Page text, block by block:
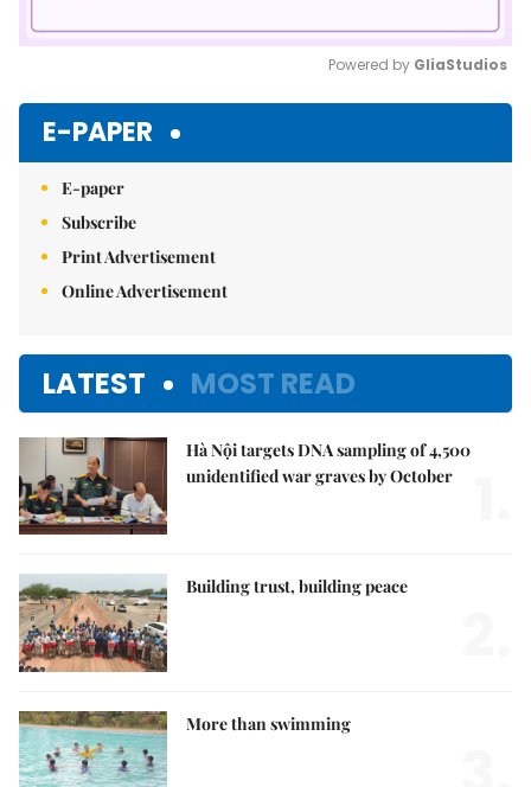
Powered by GliaStudios
E-PAPER
E-paper
Subscribe
Print Advertisement
Online Advertisement
LATEST MOST READ
Hà Nội targets DNA sampling of 4,500
unidentified war graves by October
Building trust, building peace
More than swimming